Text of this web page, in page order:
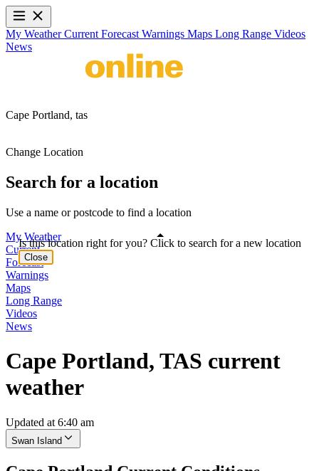
My WeatherCurrent Forecast Warnings Maps Long Range Videos
News
Cape Portland, tas
Change Location
Search for a location
Use a name or postcode to find a location
My Weather
Current
Forecast
Warnings
Maps
Long Range
Videos
News
Cape Portland, TAS current
weather
Updated at 6:40 am
Swan Island
Is this location right for you? Click to search for a new location
Close